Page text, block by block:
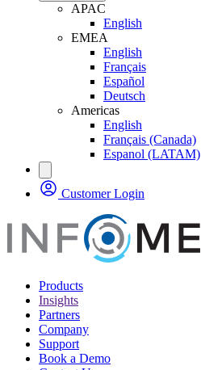
APAC
English
EMEA
English
Français
Español
Deutsch
Americas
English
Français (Canada)
Espanol (LATAM)
Customer Login
Products
Insights
Partners
Company
Support
Book a Demo